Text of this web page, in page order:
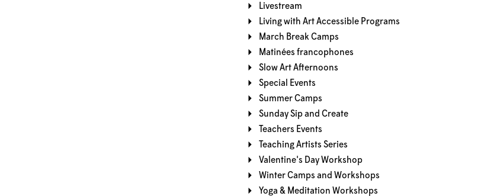
Livestream
Living with Art Accessible Programs
March Break Camps
Matinées francophones
Slow Art Afternoons
Special Events
Summer Camps
Sunday Sip and Create
Teachers Events
Teaching Artists Series
Valentine's Day Workshop
Winter Camps and Workshops
Yoga & Meditation Workshops